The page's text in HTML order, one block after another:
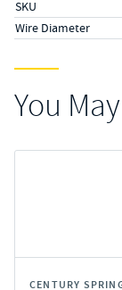
SKU
Wire Diameter
You
CENTURY